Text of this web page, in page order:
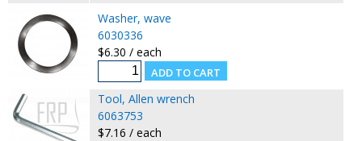
Washer, wave
6030336
$6.30 / each
Tool, Allen wrench
6063753
$7.16 / each